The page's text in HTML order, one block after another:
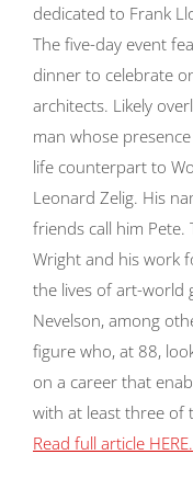
dedicated to Frank
The five-day event
dinner to celebrate
architects. Likely
man whose
life counterpart to
Leonard Zelig. His
friends call him
Wright and his work
the lives of art-world
Nevelson, among
figure who, at 88,
on a career that
with at least three of
Read full article HERE.